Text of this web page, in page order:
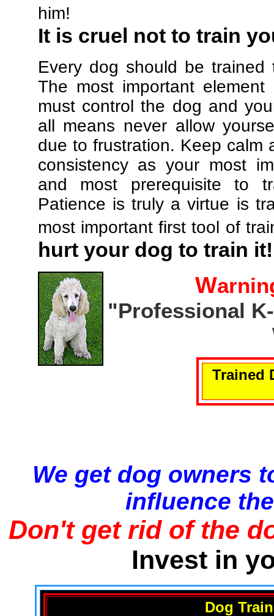
him!
It is cruel not to train
Every dog should be
The most important
must control the dog and
all means never allow
due to frustration. Keep calm
consistency as your most
and most prerequisite to
Patience is truly a virtue is
most important first tool of
hurt your dog to train it!
W
"Professional
Trained
We get dog owners
influence
Don't get rid of the
Invest in
Dog